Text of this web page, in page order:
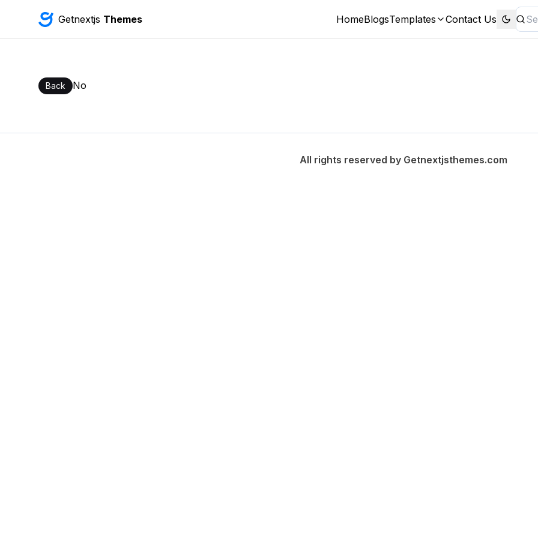
Getnextjs Themes HomeBlogsTemplates Contact Us
Back No
All rights reserved by Getnextjsthemes.com